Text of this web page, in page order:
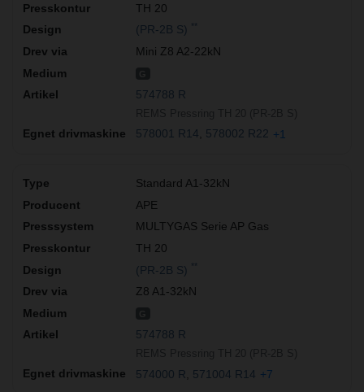
TH 20
(PR-2B S)
Mini Z8 A2-22kN
574788 R
578001 R14 578002 R22 +1
Standard A1-32kN
APE
MULTYGAS Serie AP Gas
TH 20
(PR-2B S)
Z8 A1-32kN
574788 R
574000 R 571004 R14 +7